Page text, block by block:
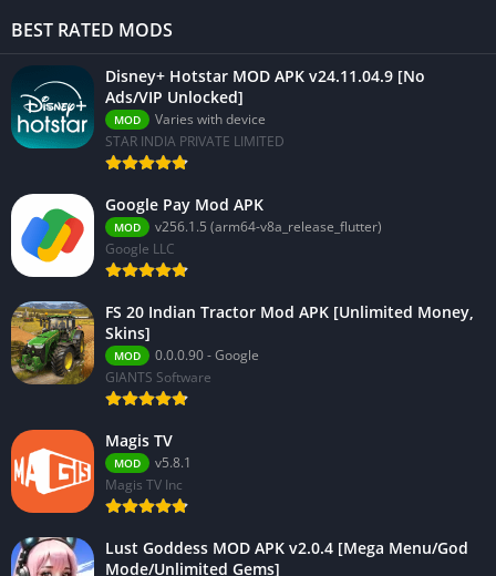
BEST RATED MODS
Disney+ Hotstar MOD APK v24.11.04.9 [No
Ads/VIP Unlocked]
MOD
Varies with device
STAR INDIA PRIVATE LIMITED
Google Pay Mod APK
MOD
v256.1.5 (arm64-v8a_release_flutter)
Google LLC
FS 20 Indian Tractor Mod APK [Unlimited Money,
Skins]
MOD
0.0.0.90 - Google
GIANTS Software
Magis TV
MOD
v5.8.1
Magis TV Inc
Lust Goddess MOD APK v2.0.4 [Mega Menu/God
Mode/Unlimited Gems]